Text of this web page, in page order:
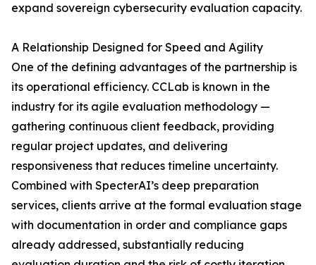
expand sovereign cybersecurity evaluation capacity.
A Relationship Designed for Speed and Agility
One of the defining advantages of the partnership is
its operational efficiency. CCLab is known in the
industry for its agile evaluation methodology —
gathering continuous client feedback, providing
regular project updates, and delivering
responsiveness that reduces timeline uncertainty.
Combined with SpecterAI’s deep preparation
services, clients arrive at the formal evaluation stage
with documentation in order and compliance gaps
already addressed, substantially reducing